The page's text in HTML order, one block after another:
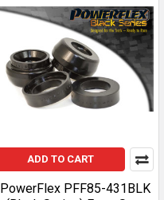
ADD TO CART
PowerFlex PFF85-431BLK